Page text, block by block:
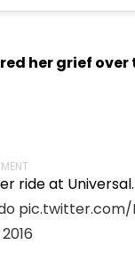
her grief
ride at
pic.twitter.com/